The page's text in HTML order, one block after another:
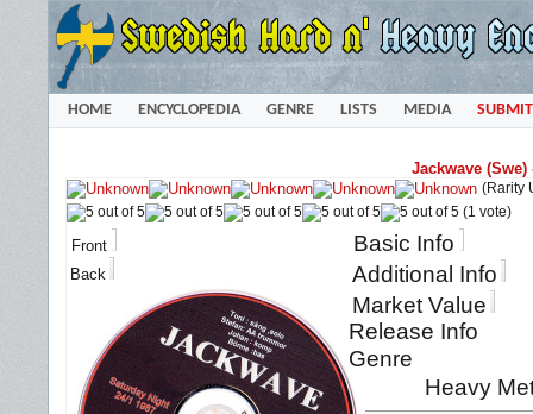
HOME ENCYCLOPEDIA GENRE LISTS MEDIA SUBMIT
Jackwave (Swe)
(Rarity
(1 vote)
Front
Back
Basic Info
Additional Info
Market Value
Release Info
Genre
Heavy